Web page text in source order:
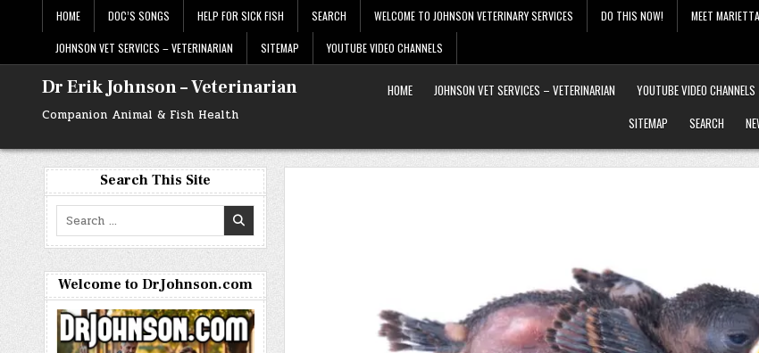
HOME DOC’S SONGS HELP FOR SICK FISH SEARCH WELCOME TO JOHNSON VETERINARY SERVICES DO THIS NOW! MEET
JOHNSON VET SERVICES – VETERINARIAN SITEMAP YOUTUBE VIDEO CHANNELS
Dr Erik Johnson – Veterinarian
Companion Animal & Fish Health
HOME JOHNSON VET SERVICES – VETERINARIAN YOUTUBE VIDEO CHANNELS
SITEMAP
SEARCH
Search This Site
Search
for:
Welcome to DrJohnson.com